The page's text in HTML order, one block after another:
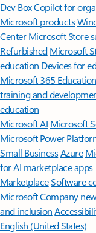
Dev BoxCopilot for
Microsoft products
Center Microsoft Store
Refurbished Microsoft
education Devices for
Microsoft 365 Education
training and
education
Microsoft AI Microsoft
Microsoft Power
Small BusinessAzure
for AI marketplace apps
MarketplaceSoftware
MicrosoftCompany
and inclusion
English (United States)